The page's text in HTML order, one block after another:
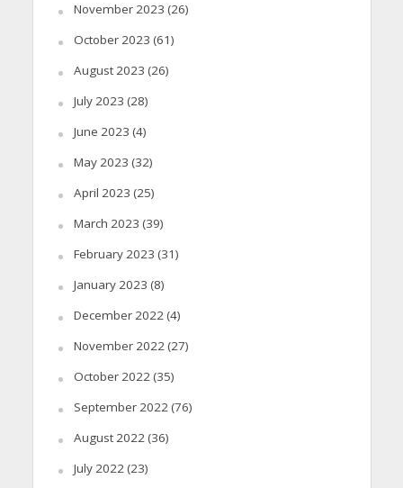
November 2023 (26)
October 2023 (61)
August 2023 (26)
July 2023 (28)
June 2023 (4)
May 2023 (32)
April 2023 (25)
March 2023 (39)
February 2023 (31)
January 2023 (8)
December 2022(4)
November 2022(27)
October 2022(35)
September 2022(76)
August 2022(36)
July 2022(23)